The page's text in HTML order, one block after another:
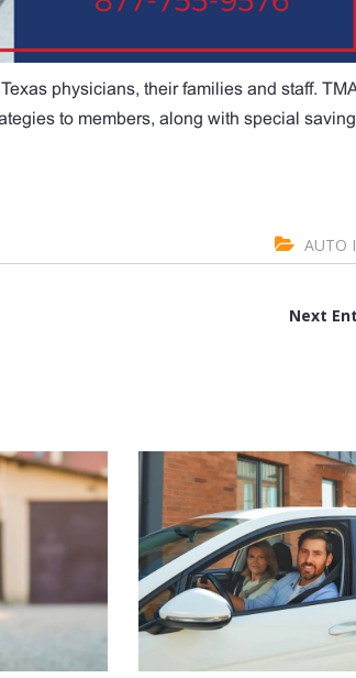
physicians, their families and staff.
to members, along with special
AUTO
Next